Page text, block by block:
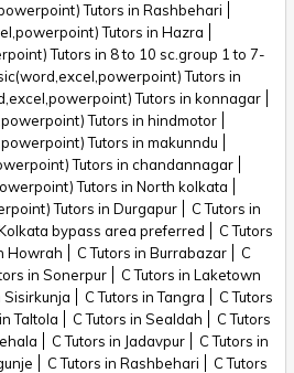
Tutors in Rashbehari
Tutors in Hazra
Tutors in 8 to 10 sc.group 1 to 7-
Tutors in
Tutors in konnagar
Tutors in hindmotor
Tutors in makunndu
Tutors in chandannagar
Tutors in North kolkata
Tutors in Durgapur
C Tutors in
bypass area preferred
C Tutors
Howrah C Tutors in Burrabazar
C
in Sonerpur
C Tutors in Laketown
Sisirkunja C Tutors in Tangra
C Tutors
Taltola C Tutors in Sealdah
C Tutors
C Tutors in Jadavpur
C Tutors in
C Tutors in Rashbehari
C Tutors